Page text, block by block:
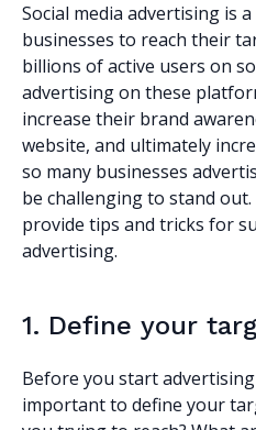
Social media advertising is
businesses to reach their
billions of active users on
advertising on these
increase their brand
website, and ultimately
so many businesses
be challenging to stand
provide tips and tricks for
advertising.
1. Define your
Before you start
important to define your